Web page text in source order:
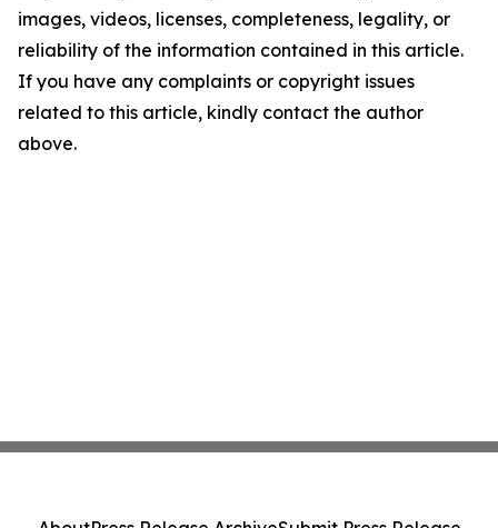
images, videos, licenses, completeness, legality, or
reliability of the information contained in this article.
If you have any complaints or copyright issues
related to this article, kindly contact the author
above.